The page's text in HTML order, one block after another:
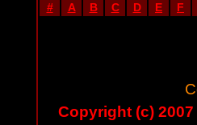
# A B C D E F
Copyright (c)